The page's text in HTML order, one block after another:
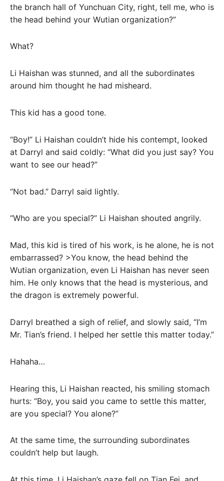
the branch hall of Yunchuan City, right, tell me, who is
the head behind your Wutian organization?”
What?
Li Haishan was stunned, and all the subordinates
around him thought he had misheard.
This kid has a good tone.
“Boy!” Li Haishan couldn’t hide his contempt, looked
at Darryl and said coldly: “What did you just say? You
want to see our head?”
“Not bad.” Darryl said lightly.
“Who are you special?” Li Haishan shouted angrily.
Mad, this kid is tired of his work, is he alone, he is not
embarrassed? >You know, the head behind the
Wutian organization, even Li Haishan has never seen
him. He only knows that the head is mysterious, and
the dragon is extremely powerful.
Darryl breathed a sigh of relief, and slowly said, “I’m
Mr. Tian’s friend. I helped her settle this matter today.”
Hahaha…
Hearing this, Li Haishan reacted, his smiling stomach
hurts: “Boy, you said you came to settle this matter,
are you special? You alone?”
At the same time, the surrounding subordinates
couldn’t help but laugh.